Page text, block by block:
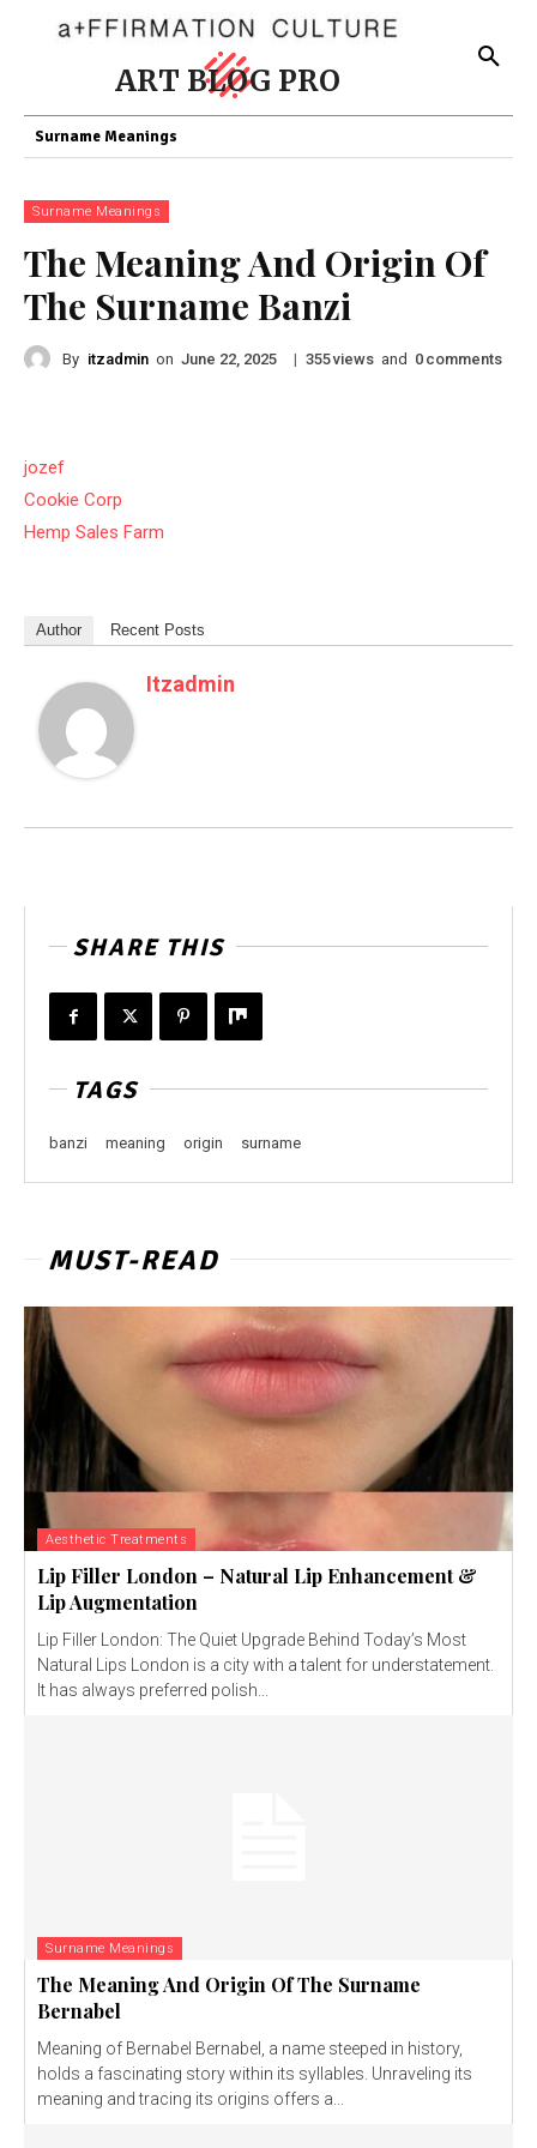
ART BLOG PRO
Surname Meanings
Surname Meanings
The Meaning And Origin Of
The Surname Banzi
By itzadmin on June 22, 2025 | 355views and 0 comments
jozef
Cookie Corp
Hemp Sales Farm
Author Recent Posts
Itzadmin
SHARE THIS
TAGS
banzi meaning origin surname
MUST-READ
Aesthetic Treatments
Lip Filler London – Natural Lip Enhancement &
Lip Augmentation
Lip Filler London: The Quiet Upgrade Behind Today’s Most
Natural Lips London is a city with a talent for understatement.
It has always preferred polish...
Surname Meanings
The Meaning And Origin Of The Surname
Bernabel
Meaning of Bernabel Bernabel, a name steeped in history,
holds a fascinating story within its syllables. Unraveling its
meaning and tracing its origins offers a...